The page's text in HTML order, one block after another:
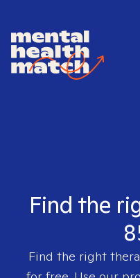
Find the
Find the right